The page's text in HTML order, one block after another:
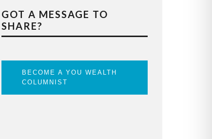
GOT A MESSAGE TO
SHARE?
BECOME A YOU WEALTH
COLUMNIST